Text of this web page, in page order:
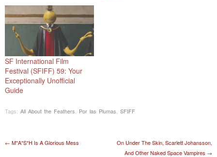
SF International Film
Festival (SFIFF) 59: Your
Exceptionally Unofficial
Guide
Tags: All About the Feathers Por las Plumas SFIFF
Post navigation
← M*A*S*H Is A Glorious Mess
On Under The Skin, Scarlett Johansson,
And Other Naked Space Vampires →